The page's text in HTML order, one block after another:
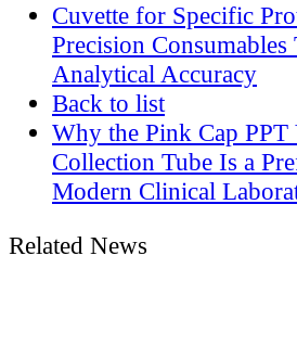
Cuvette for Specific
Precision
Analytical Accuracy
Back to list
Why the Pink Cap PPT
Collection Tube Is a
Modern Clinical
Related News